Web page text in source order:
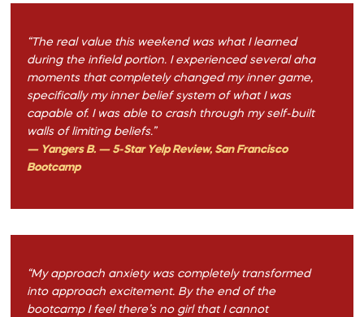
“The real value this weekend was what I learned
during the infield portion. I experienced several aha
moments that completely changed my inner game,
specifically my inner belief system of what I was
capable of. I was able to crash through my self-built
walls of limiting beliefs.”
— Yangers B. — 5-Star Yelp Review, San Francisco
Bootcamp
“My approach anxiety was completely transformed
into approach excitement. By the end of the
bootcamp I feel there’s no girl that I cannot